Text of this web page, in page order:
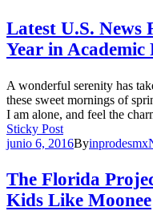
Latest U.S. News
Year in Academic
A wonderful serenity has
these sweet mornings of
I am alone, and feel the
Sticky Post
junio 6, 2016Byinprodesmx
The Florida
Kids Like Moonee